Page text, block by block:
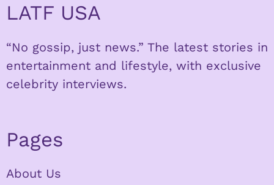
LATF USA
“No gossip, just news.” The latest stories in
entertainment and lifestyle, with exclusive
celebrity interviews.
Pages
About Us